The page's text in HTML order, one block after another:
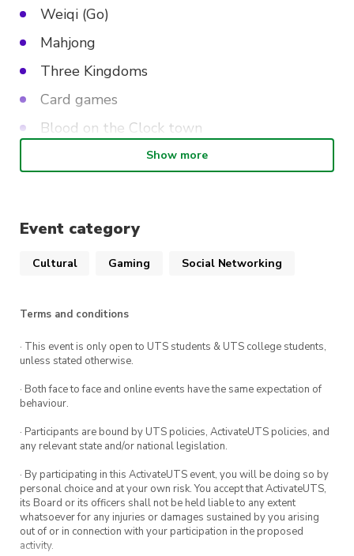
Weiqi (Go)
Mahjong
Three Kingdoms
Card games
Blood on the Clock town
Show more
Event category
Cultural Gaming Social Networking
Terms and conditions
· This event is only open to UTS students & UTS college students,
unless stated otherwise.
· Both face to face and online events have the same expectation of
behaviour.
· Participants are bound by UTS policies, ActivateUTS policies, and
any relevant state and/or national legislation.
· By participating in this ActivateUTS event, you will be doing so by
personal choice and at your own risk. You accept that ActivateUTS,
its Board or its officers shall not be held liable to any extent
whatsoever for any injuries or damages sustained by you arising
out of or in connection with your participation in the proposed
activity.